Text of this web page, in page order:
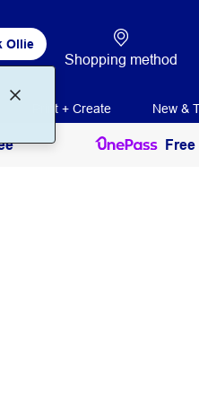
Ollie
Shopping method
Print + Create New &